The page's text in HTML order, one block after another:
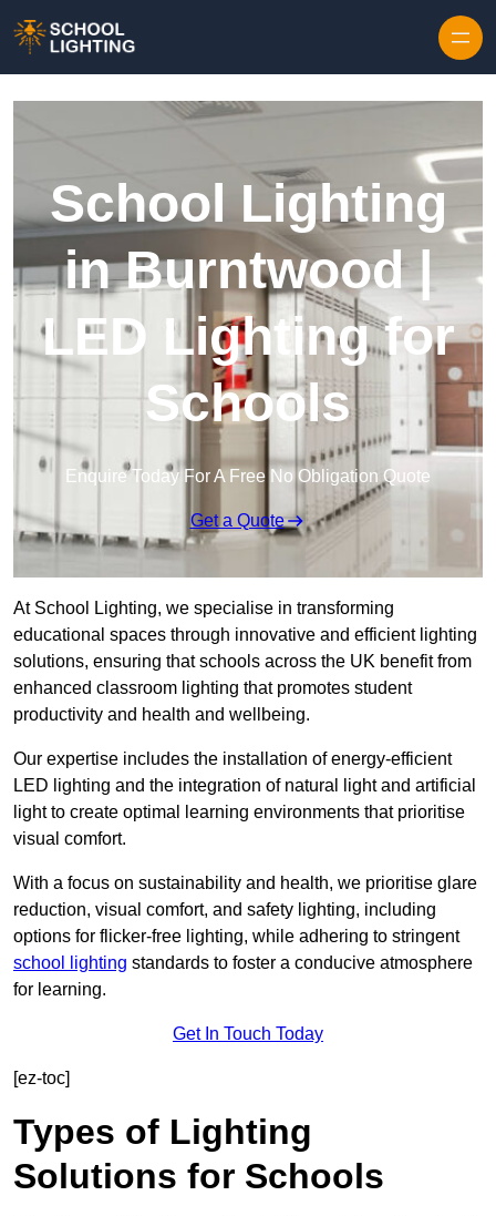
School Lighting
in Burntwood |
LED Lighting for
Schools
Enquire Today For A Free No Obligation Quote
Get a Quote
At School Lighting, we specialise in transforming
educational spaces through innovative and efficient lighting
solutions, ensuring that schools across the UK benefit from
enhanced classroom lighting that promotes student
productivity and health and wellbeing.
Our expertise includes the installation of energy-efficient
LED lighting and the integration of natural light and artificial
light to create optimal learning environments that prioritise
visual comfort.
With a focus on sustainability and health, we prioritise glare
reduction, visual comfort, and safety lighting, including
options for flicker-free lighting, while adhering to stringent
school lighting standards to foster a conducive atmosphere
for learning.
Get In Touch Today
[ez-toc]
Types of Lighting
Solutions for Schools